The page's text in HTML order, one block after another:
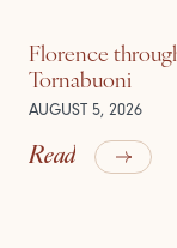
Florence
Tornabuoni
AUGUST 5, 2026
Read